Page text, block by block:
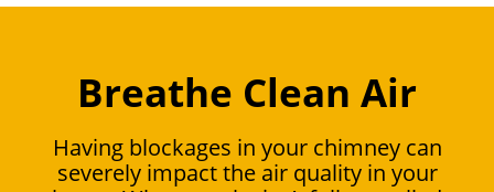
Breathe Clean Air
Having blockages in your chimney can
severely impact the air quality in your